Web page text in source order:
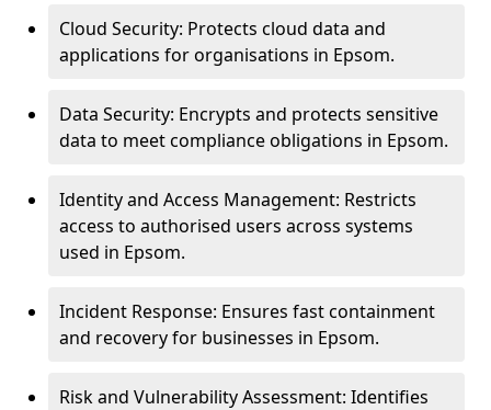
Cloud Security: Protects cloud data and
applications for organisations in Epsom.
Data Security: Encrypts and protects sensitive
data to meet compliance obligations in Epsom.
Identity and Access Management: Restricts
access to authorised users across systems
used in Epsom.
Incident Response: Ensures fast containment
and recovery for businesses in Epsom.
Risk and Vulnerability Assessment: Identifies